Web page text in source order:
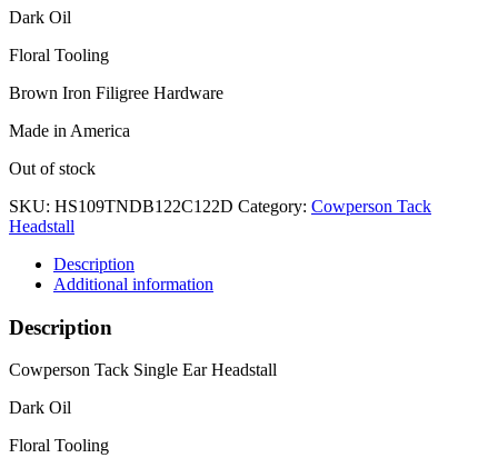
Dark Oil
Floral Tooling
Brown Iron Filigree Hardware
Made in America
Out of stock
SKU: HS109TNDB122C122D Category: Cowperson Tack
Headstall
Description
Additional information
Description
Cowperson Tack Single Ear Headstall
Dark Oil
Floral Tooling